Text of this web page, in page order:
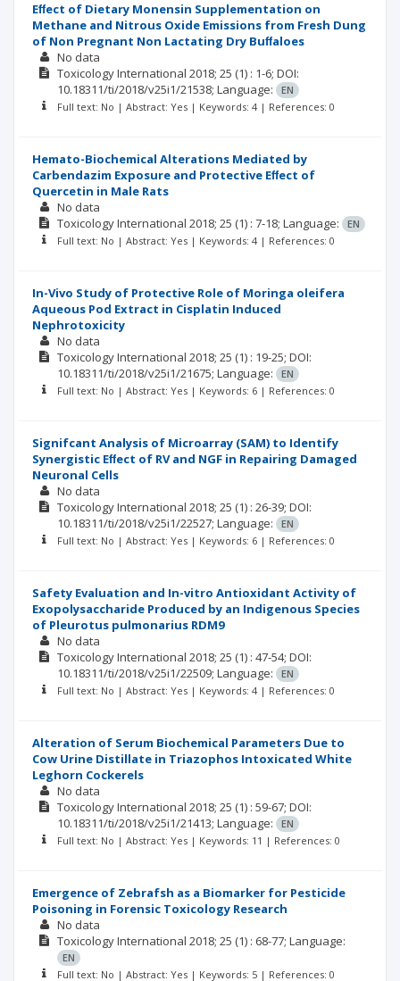
Eﬀect of Dietary Monensin Supplementation on
Methane and Nitrous Oxide Emissions from Fresh Dung
of Non Pregnant Non Lactating Dry Buﬀaloes
No data
Toxicology International 2018; 25 (1) : 1-6; DOI:
10.18311/ti/2018/v25i1/21538; Language:
EN
Full text: No | Abstract: Yes | Keywords: 4 | References: 0
Hemato-Biochemical Alterations Mediated by
Carbendazim Exposure and Protective Eﬀect of
Quercetin in Male Rats
No data
Toxicology International 2018; 25 (1) : 7-18; Language:
EN
Full text: No | Abstract: Yes | Keywords: 4 | References: 0
In-Vivo Study of Protective Role of Moringa oleifera
Aqueous Pod Extract in Cisplatin Induced
Nephrotoxicity
No data
Toxicology International 2018; 25 (1) : 19-25; DOI:
10.18311/ti/2018/v25i1/21675; Language:
EN
Full text: No | Abstract: Yes | Keywords: 6 | References: 0
Signifcant Analysis of Microarray (SAM) to Identify
Synergistic Eﬀect of RV and NGF in Repairing Damaged
Neuronal Cells
No data
Toxicology International 2018; 25 (1) : 26-39; DOI:
10.18311/ti/2018/v25i1/22527; Language:
EN
Full text: No | Abstract: Yes | Keywords: 6 | References: 0
Safety Evaluation and In-vitro Antioxidant Activity of
Exopolysaccharide Produced by an Indigenous Species
of Pleurotus pulmonarius RDM9
No data
Toxicology International 2018; 25 (1) : 47-54; DOI:
10.18311/ti/2018/v25i1/22509; Language:
EN
Full text: No | Abstract: Yes | Keywords: 4 | References: 0
Alteration of Serum Biochemical Parameters Due to
Cow Urine Distillate in Triazophos Intoxicated White
Leghorn Cockerels
No data
Toxicology International 2018; 25 (1) : 59-67; DOI:
10.18311/ti/2018/v25i1/21413; Language:
EN
Full text: No | Abstract: Yes | Keywords: 11 | References: 0
Emergence of Zebrafsh as a Biomarker for Pesticide
Poisoning in Forensic Toxicology Research
No data
Toxicology International 2018; 25 (1) : 68-77; Language:
EN
Full text: No | Abstract: Yes | Keywords: 5 | References: 0